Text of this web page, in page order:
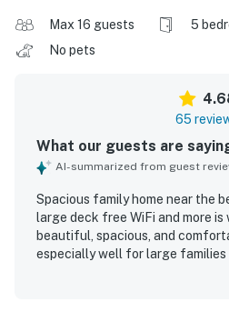
Max 16 guests 5
No pets
65
What our guests are
AI-summarized from guest
Spacious family home near the
large deck free WiFi and more is
beautiful, spacious, and
especially well for large